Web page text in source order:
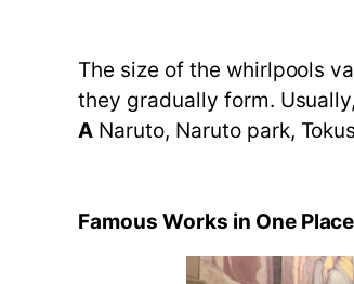
The size of the whirlpools
they gradually form.
ANaruto, Naruto park,
Famous Works in One